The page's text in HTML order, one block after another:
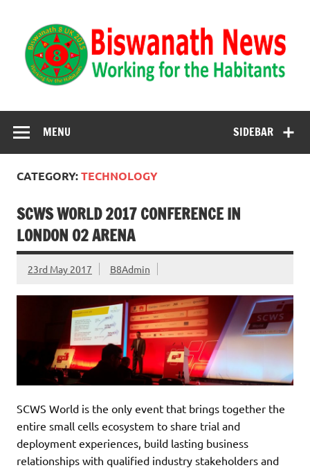
SIDEBAR
MENU
CATEGORY:TECHNOLOGY
SCWS WORLD 2017 CONFERENCE IN
LONDON O2 ARENA
23rd May 2017 B8Admin
SCWS World is the only event that brings together the
entire small cells ecosystem to share trial and
deployment experiences, build lasting business
relationships with qualified industry stakeholders and